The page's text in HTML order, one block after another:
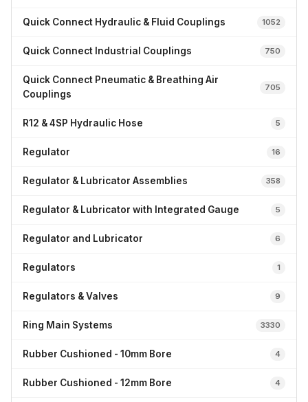
Quick Connect Hydraulic & Fluid Couplings 1052
Quick Connect Industrial Couplings 750
Quick Connect Pneumatic & Breathing Air
Couplings
705
R12 & 4SP Hydraulic Hose 5
Regulator 16
Regulator & Lubricator Assemblies 358
Regulator & Lubricator with Integrated Gauge 5
Regulator and Lubricator 6
Regulators 1
Regulators & Valves 9
Ring Main Systems 3330
Rubber Cushioned - 10mm Bore 4
Rubber Cushioned - 12mm Bore 4